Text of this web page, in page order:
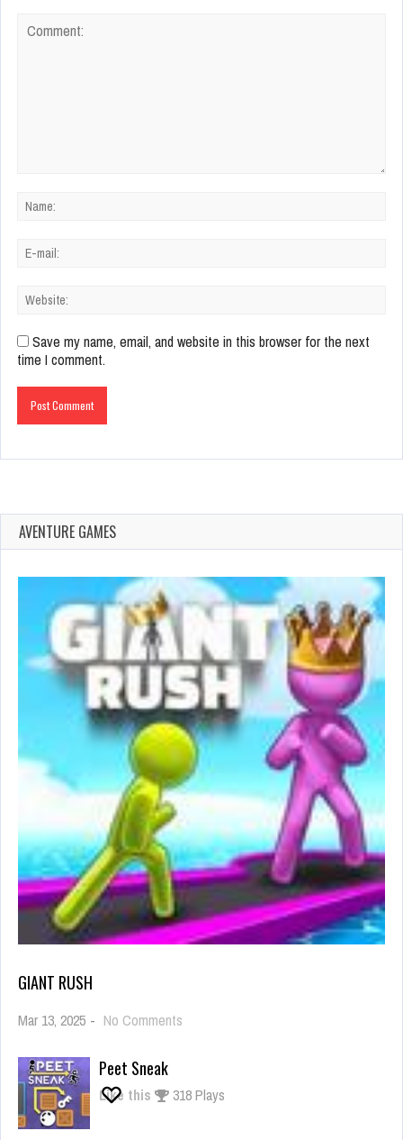
Save my name, email, and website in this browser for the next
time I comment.
AVENTURE GAMES
GIANT RUSH
Mar 13, 2025 - No Comments
Peet Sneak
Like this 318 Plays